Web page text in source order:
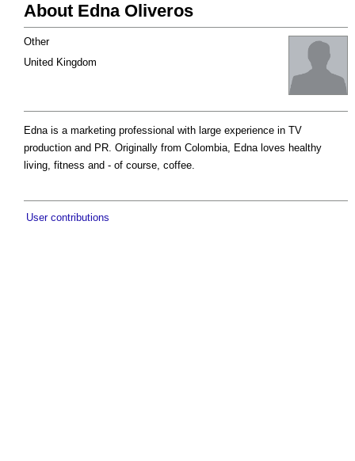
About Edna Oliveros
Other
United Kingdom
Edna is a marketing professional with large experience in TV
production and PR. Originally from Colombia, Edna loves healthy
living, fitness and - of course, coffee.
User contributions